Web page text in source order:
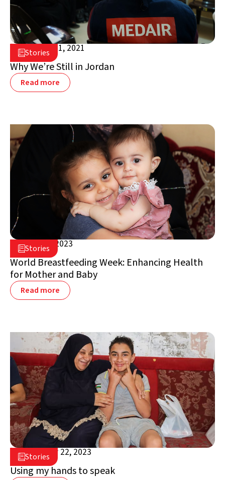
Stories
November 1, 2021
Jordan
Why We’re Still in Jordan
Read more
Stories
August 3, 2023
Jordan
World Breastfeeding Week: Enhancing Health
for Mother and Baby
Read more
Stories
September 22, 2023
Jordan
Using my hands to speak